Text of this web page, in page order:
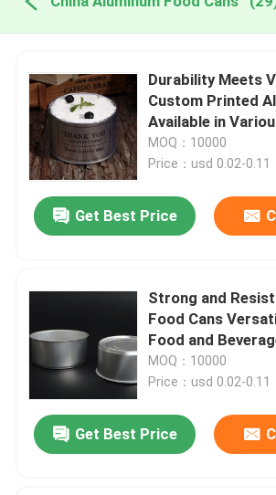
Durability Meets
Custom Printed
Available in
MOQ：10000
Price：usd 0.02-0.11
Get Best Price
Strong and
Food Cans
Food and
MOQ：10000
Price：usd 0.02-0.11
Get Best Price